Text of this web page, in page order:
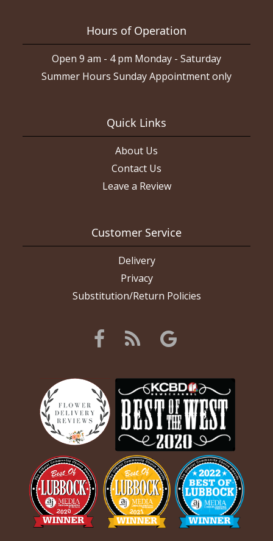
Hours of Operation
Open 9 am - 4 pm Monday - Saturday
Summer Hours Sunday Appointment only
Quick Links
About Us
Contact Us
Leave a Review
Customer Service
Delivery
Privacy
Substitution/Return Policies